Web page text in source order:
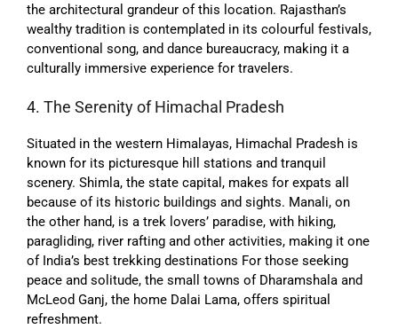
the architectural grandeur of this location. Rajasthan’s
wealthy tradition is contemplated in its colourful festivals,
conventional song, and dance bureaucracy, making it a
culturally immersive experience for travelers.
4. The Serenity of Himachal Pradesh
Situated in the western Himalayas, Himachal Pradesh is
known for its picturesque hill stations and tranquil
scenery. Shimla, the state capital, makes for expats all
because of its historic buildings and sights. Manali, on
the other hand, is a trek lovers’ paradise, with hiking,
paragliding, river rafting and other activities, making it one
of India’s best trekking destinations For those seeking
peace and solitude, the small towns of Dharamshala and
McLeod Ganj, the home Dalai Lama, offers spiritual
refreshment.